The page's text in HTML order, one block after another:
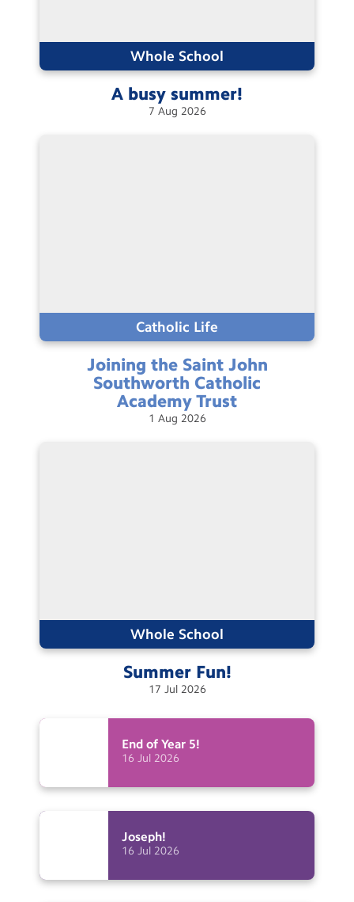
Whole School
A busy summer!
7 Aug 2026
Catholic Life
Joining the Saint John
Southworth Catholic
Academy Trust
1 Aug 2026
Whole School
Summer Fun!
17 Jul 2026
End of Year 5!
16 Jul 2026
Joseph!
16 Jul 2026